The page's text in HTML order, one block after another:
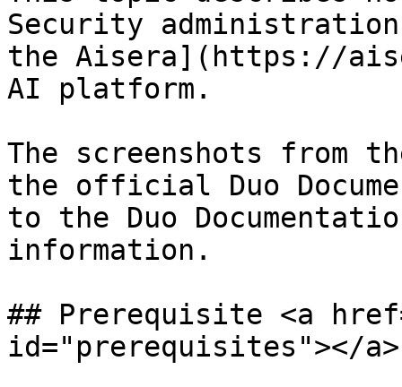
Security
the Aisera](https://
AI platform.
The screenshots from
the official Duo
to the Duo
information.
## Prerequisite <a
id="prerequisites"></a>